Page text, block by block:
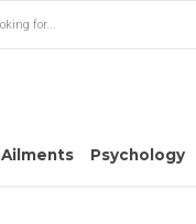
Ailments Psychology